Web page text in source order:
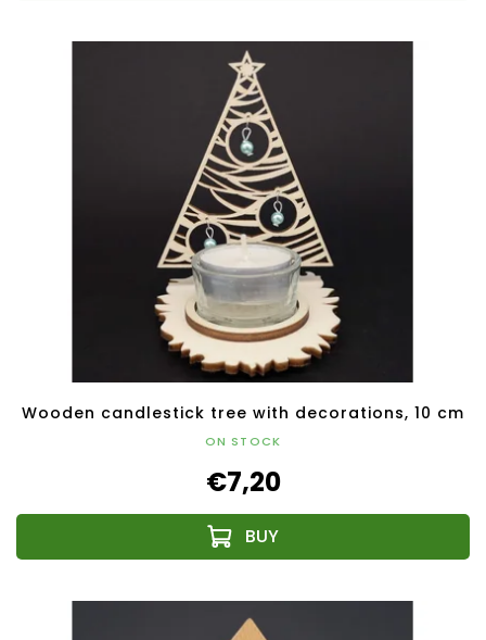
Wooden candlestick tree with decorations, 10 cm
ON STOCK
€7,20